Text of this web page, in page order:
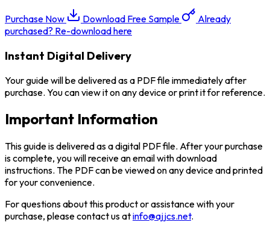
Purchase Now Download Free Sample
Already
purchased? Re-download here
Instant Digital Delivery
Your guide will be delivered as a PDF file immediately after
purchase. You can view it on any device or print it for reference.
Important Information
This guide is delivered as a digital PDF file. After your purchase
is complete, you will receive an email with download
instructions. The PDF can be viewed on any device and printed
for your convenience.
For questions about this product or assistance with your
purchase, please contact us atinfo@ajjcs.net.